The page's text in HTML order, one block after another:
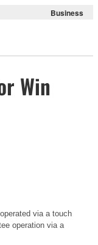
Business
Win
via a touch
operation via a